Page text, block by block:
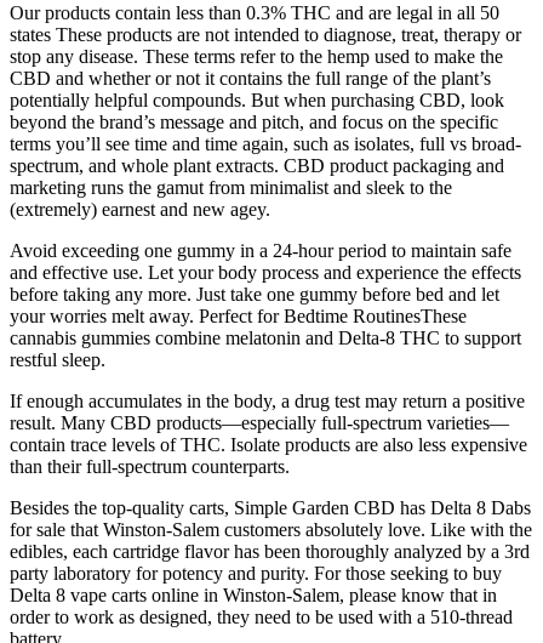
Our products contain less than 0.3% THC and are legal in all 50
states These products are not intended to diagnose, treat, therapy or
stop any disease. These terms refer to the hemp used to make the
CBD and whether or not it contains the full range of the plant’s
potentially helpful compounds. But when purchasing CBD, look
beyond the brand’s message and pitch, and focus on the specific
terms you’ll see time and time again, such as isolates, full vs broad-
spectrum, and whole plant extracts. CBD product packaging and
marketing runs the gamut from minimalist and sleek to the
(extremely) earnest and new agey.
Avoid exceeding one gummy in a 24-hour period to maintain safe
and effective use. Let your body process and experience the effects
before taking any more. Just take one gummy before bed and let
your worries melt away. Perfect for Bedtime RoutinesThese
cannabis gummies combine melatonin and Delta-8 THC to support
restful sleep.
If enough accumulates in the body, a drug test may return a positive
result. Many CBD products—especially full-spectrum varieties—
contain trace levels of THC. Isolate products are also less expensive
than their full-spectrum counterparts.
Besides the top-quality carts, Simple Garden CBD has Delta 8 Dabs
for sale that Winston-Salem customers absolutely love. Like with the
edibles, each cartridge flavor has been thoroughly analyzed by a 3rd
party laboratory for potency and purity. For those seeking to buy
Delta 8 vape carts online in Winston-Salem, please know that in
order to work as designed, they need to be used with a 510-thread
battery.